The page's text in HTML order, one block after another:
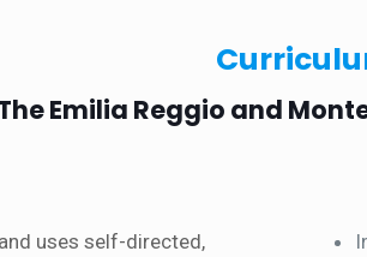
Emilia Reggio and
uses self-directed,